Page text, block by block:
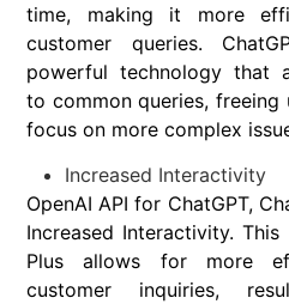
time, making it more
customer queries.
powerful technology that
to common queries, freeing
focus on more complex
Increased Interactivity
OpenAI API for ChatGPT,
Increased Interactivity.
Plus allows for more
customer inquiries,